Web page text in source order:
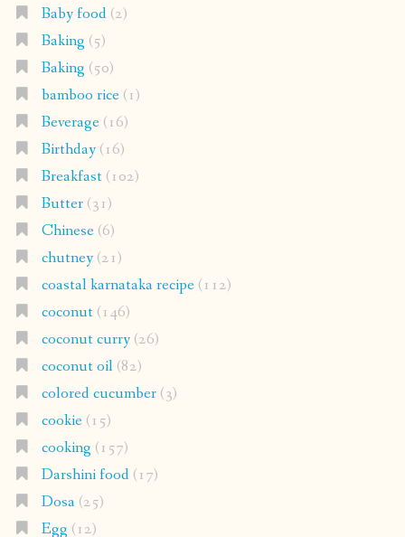
Baby food(2)
Baking (5)
Baking (50)
bamboo rice(1)
Beverage(16)
Birthday(16)
Breakfast(102)
Butter(31)
Chinese(6)
chutney(21)
coastal karnataka recipe(112)
coconut(146)
coconut curry(26)
coconut oil(82)
colored cucumber(3)
cookie(15)
cooking (157)
Darshini food(17)
Dosa(25)
Egg (12)